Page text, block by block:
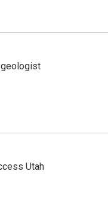
geologist
Utah